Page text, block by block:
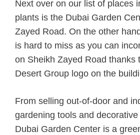
Next over on our list of places
plants is the Dubai Garden
Zayed Road. On the other
is hard to miss as you can
on Sheikh Zayed Road thanks
Desert Group logo on the
From selling out-of-door and
gardening tools and
Dubai Garden Center is a